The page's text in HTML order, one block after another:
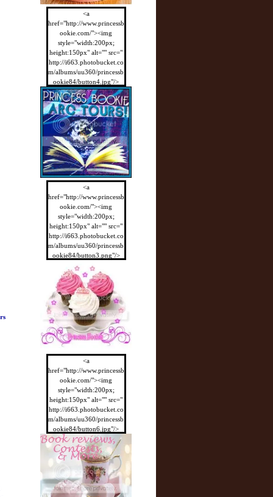
<a
href="http://www.princessb
ookie.com/"><img
style="width:200px;
height:150px" alt="" src="
http://i663.photobucket.co
m/albums/uu360/princessb
ookie84/button4.jpg"/>
</a>
<a
href="http://www.princessb
ookie.com/"><img
style="width:200px;
height:150px" alt="" src="
http://i663.photobucket.co
m/albums/uu360/princessb
ookie84/button3.png"/>
</a>
<a
href="http://www.princessb
ookie.com/"><img
style="width:200px;
height:150px" alt="" src="
http://i663.photobucket.co
m/albums/uu360/princessb
ookie84/button6.jpg"/>
</a>